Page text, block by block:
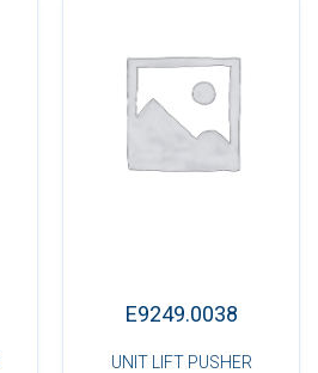
E9249.0038
UNIT LIFT PUSHER